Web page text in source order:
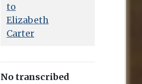
to
Elizabeth
Carter
No transcribed